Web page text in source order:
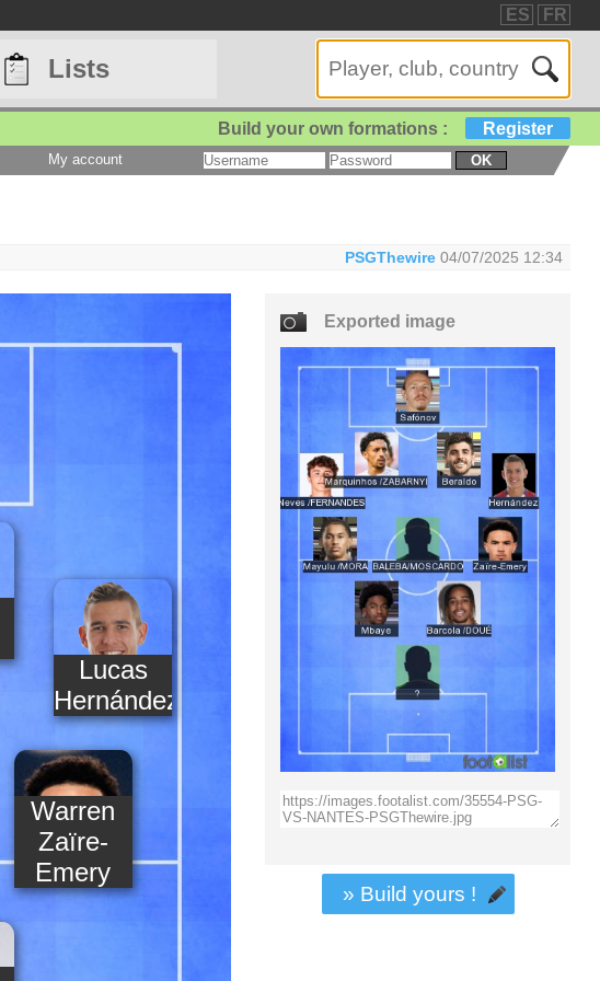
ES FR
Lists
Build your own formations : Register
My account OK
PSGThewire 04/07/2025 12:34
Lucas
Hernández
Warren
Zaïre-
Emery
Exported image
» Build yours !